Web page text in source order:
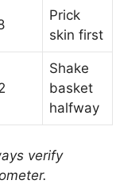
Prick
skin first
Shake
basket
halfway
verify